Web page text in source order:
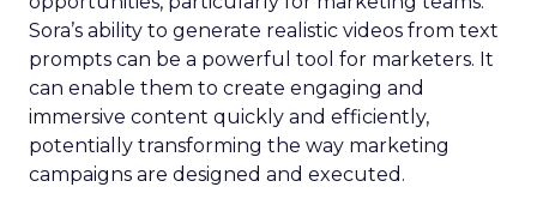
Sora’s ability to generate realistic videos from text
prompts can be a powerful tool for marketers. It
can enable them to create engaging and
immersive content quickly and efficiently,
potentially transforming the way marketing
campaigns are designed and executed.